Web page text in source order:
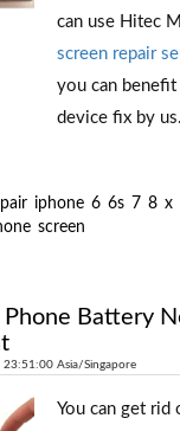
can use Hitec
screen repair
you can
device fix by us.
iphone 6 6s 7 8 x
screen
Phone Battery
Asia/Singapore
You can get rid